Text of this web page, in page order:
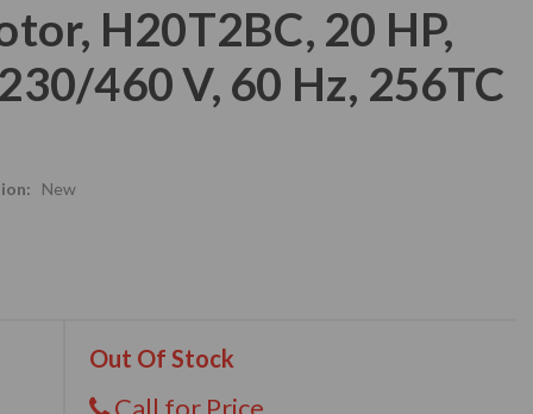
H20T2BC, 20 HP,
460 V, 60 Hz, 256TC
New
Out Of Stock
Call for Price